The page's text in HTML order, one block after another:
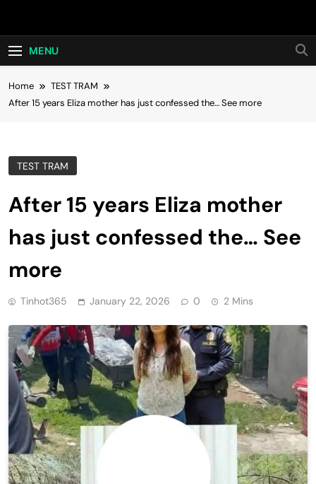
Hot24h
MENU
Home
TEST TRAM
After 15 years Eliza mother has just confessed the… See more
TEST TRAM
After 15 years Eliza mother
has just confessed the… See
more
Tinhot365 January 22, 2026 0 2 Mins